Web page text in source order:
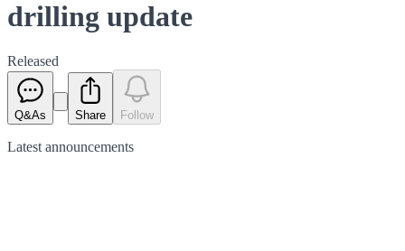
drilling update
Released
Q&As Share Follow
Latest announcements